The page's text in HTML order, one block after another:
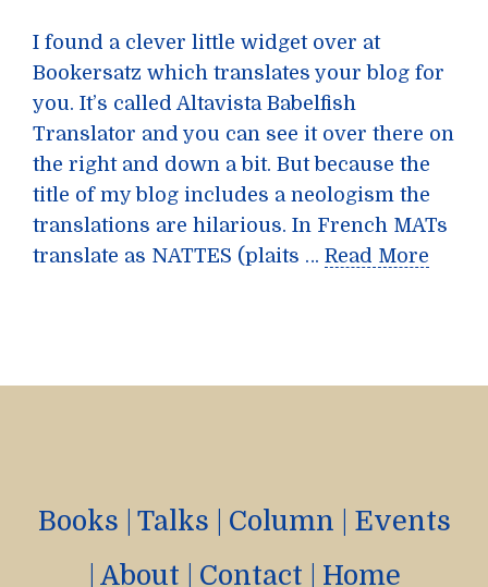
I found a clever little widget over at
Bookersatz which translates your blog for
you. It’s called Altavista Babelfish
Translator and you can see it over there on
the right and down a bit. But because the
title of my blog includes a neologism the
translations are hilarious. In French MATs
translate as NATTES (plaits … Read More
Books Talks Column
Events
About Contact Home